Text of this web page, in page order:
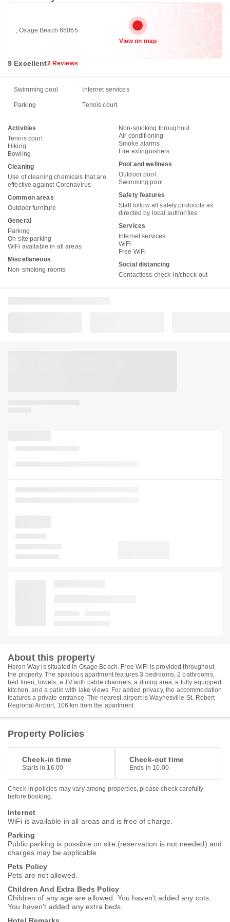
, Osage Beach 65065
View on map
9 Excellent2 Reviews
Swimming pool Internet services
Parking Tennis court
Activities
Tennis court
Hiking
Bowling
Cleaning
Use of cleaning chemicals that are
effective against Coronavirus
Common areas
Outdoor furniture
General
Parking
On-site parking
WiFi available in all areas
Miscellaneous
Non-smoking rooms
Non-smoking throughout
Air conditioning
Smoke alarms
Fire extinguishers
Pool and wellness
Outdoor pool
Swimming pool
Safety features
Staff follow all safety protocols as
directed by local authorities
Services
Internet services
WiFi
Free WiFi
Social distancing
Contactless check-in/check-out
About this property
Heron Way is situated in Osage Beach. Free WiFi is provided throughout
the property. The spacious apartment features 3 bedrooms, 2 bathrooms,
bed linen, towels, a TV with cable channels, a dining area, a fully equipped
kitchen, and a patio with lake views. For added privacy, the accommodation
features a private entrance. The nearest airport is Waynesville-St. Robert
Regional Airport, 106 km from the apartment.
Property Policies
Check-in time
Starts in 16.00
Check-out time
Ends in 10.00
Check-in policies may vary among properties, please check carefully
before booking.
Internet
WiFi is available in all areas and is free of charge.
Parking
Public parking is possible on site (reservation is not needed) and
charges may be applicable.
Pets Policy
Pets are not allowed.
Children And Extra Beds Policy
Children of any age are allowed. You haven't added any cots.
You haven't added any extra beds.